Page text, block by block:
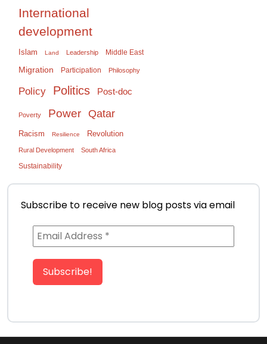
International
development
Islam Land Leadership Middle East
Migration Participation Philosophy
Policy Politics Post-doc
Poverty Power Qatar
Racism Resilience Revolution
Rural Development South Africa
Sustainability
Subscribe to receive new blog posts via email